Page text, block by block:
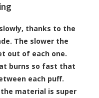
thanks to the
The slower the
out of each one.
burns so fast that
each puff.
material is super